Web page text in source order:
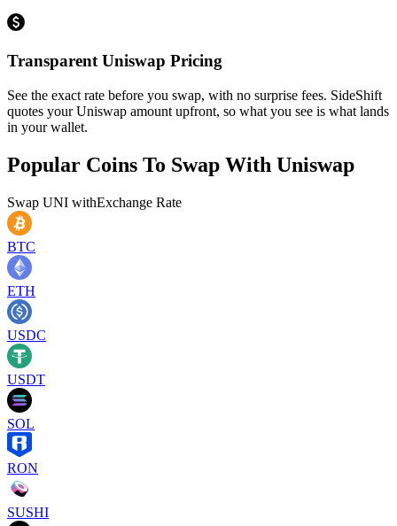
Transparent Uniswap Pricing
See the exact rate before you swap, with no surprise fees. SideShift
quotes your Uniswap amount upfront, so what you see is what lands
in your wallet.
Popular Coins To Swap With Uniswap
Swap UNI withExchange Rate
BTC
ETH
USDC
USDT
SOL
RON
SUSHI